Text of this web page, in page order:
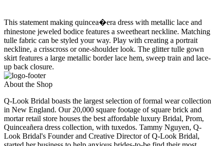
This statement making quincea�era dress with metallic lace and
rhinestone jeweled bodice features a sweetheart neckline. Matching
tulle fabric can be styled your way. Play with creating a portrait
neckline, a crisscross or one-shoulder look. The glitter tulle gown
skirt features a large metallic border lace hem, sweep train and lace-
up back closure.
About the Shop
Q-Look Bridal boasts the largest selection of formal wear collection
in New England. Our 20,000 square footage of square brick and
mortar retail store houses the best affordable luxury Bridal, Prom,
Quinceañera dress collection, with tuxedos. Tammy Nguyen, Q-
Look Bridal's Founder and Creative Director of Q-Look Bridal,